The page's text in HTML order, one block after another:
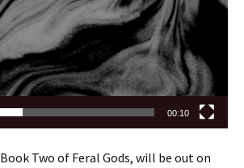
00:10
Book Two of Feral Gods, will be out on